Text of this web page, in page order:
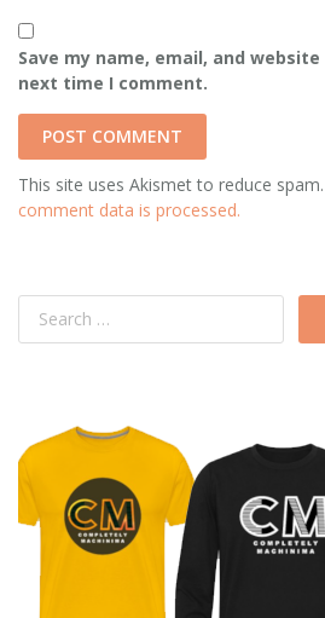
Save my name, email, and
next time I comment.
This site uses Akismet to reduce spam.
comment data is processed.